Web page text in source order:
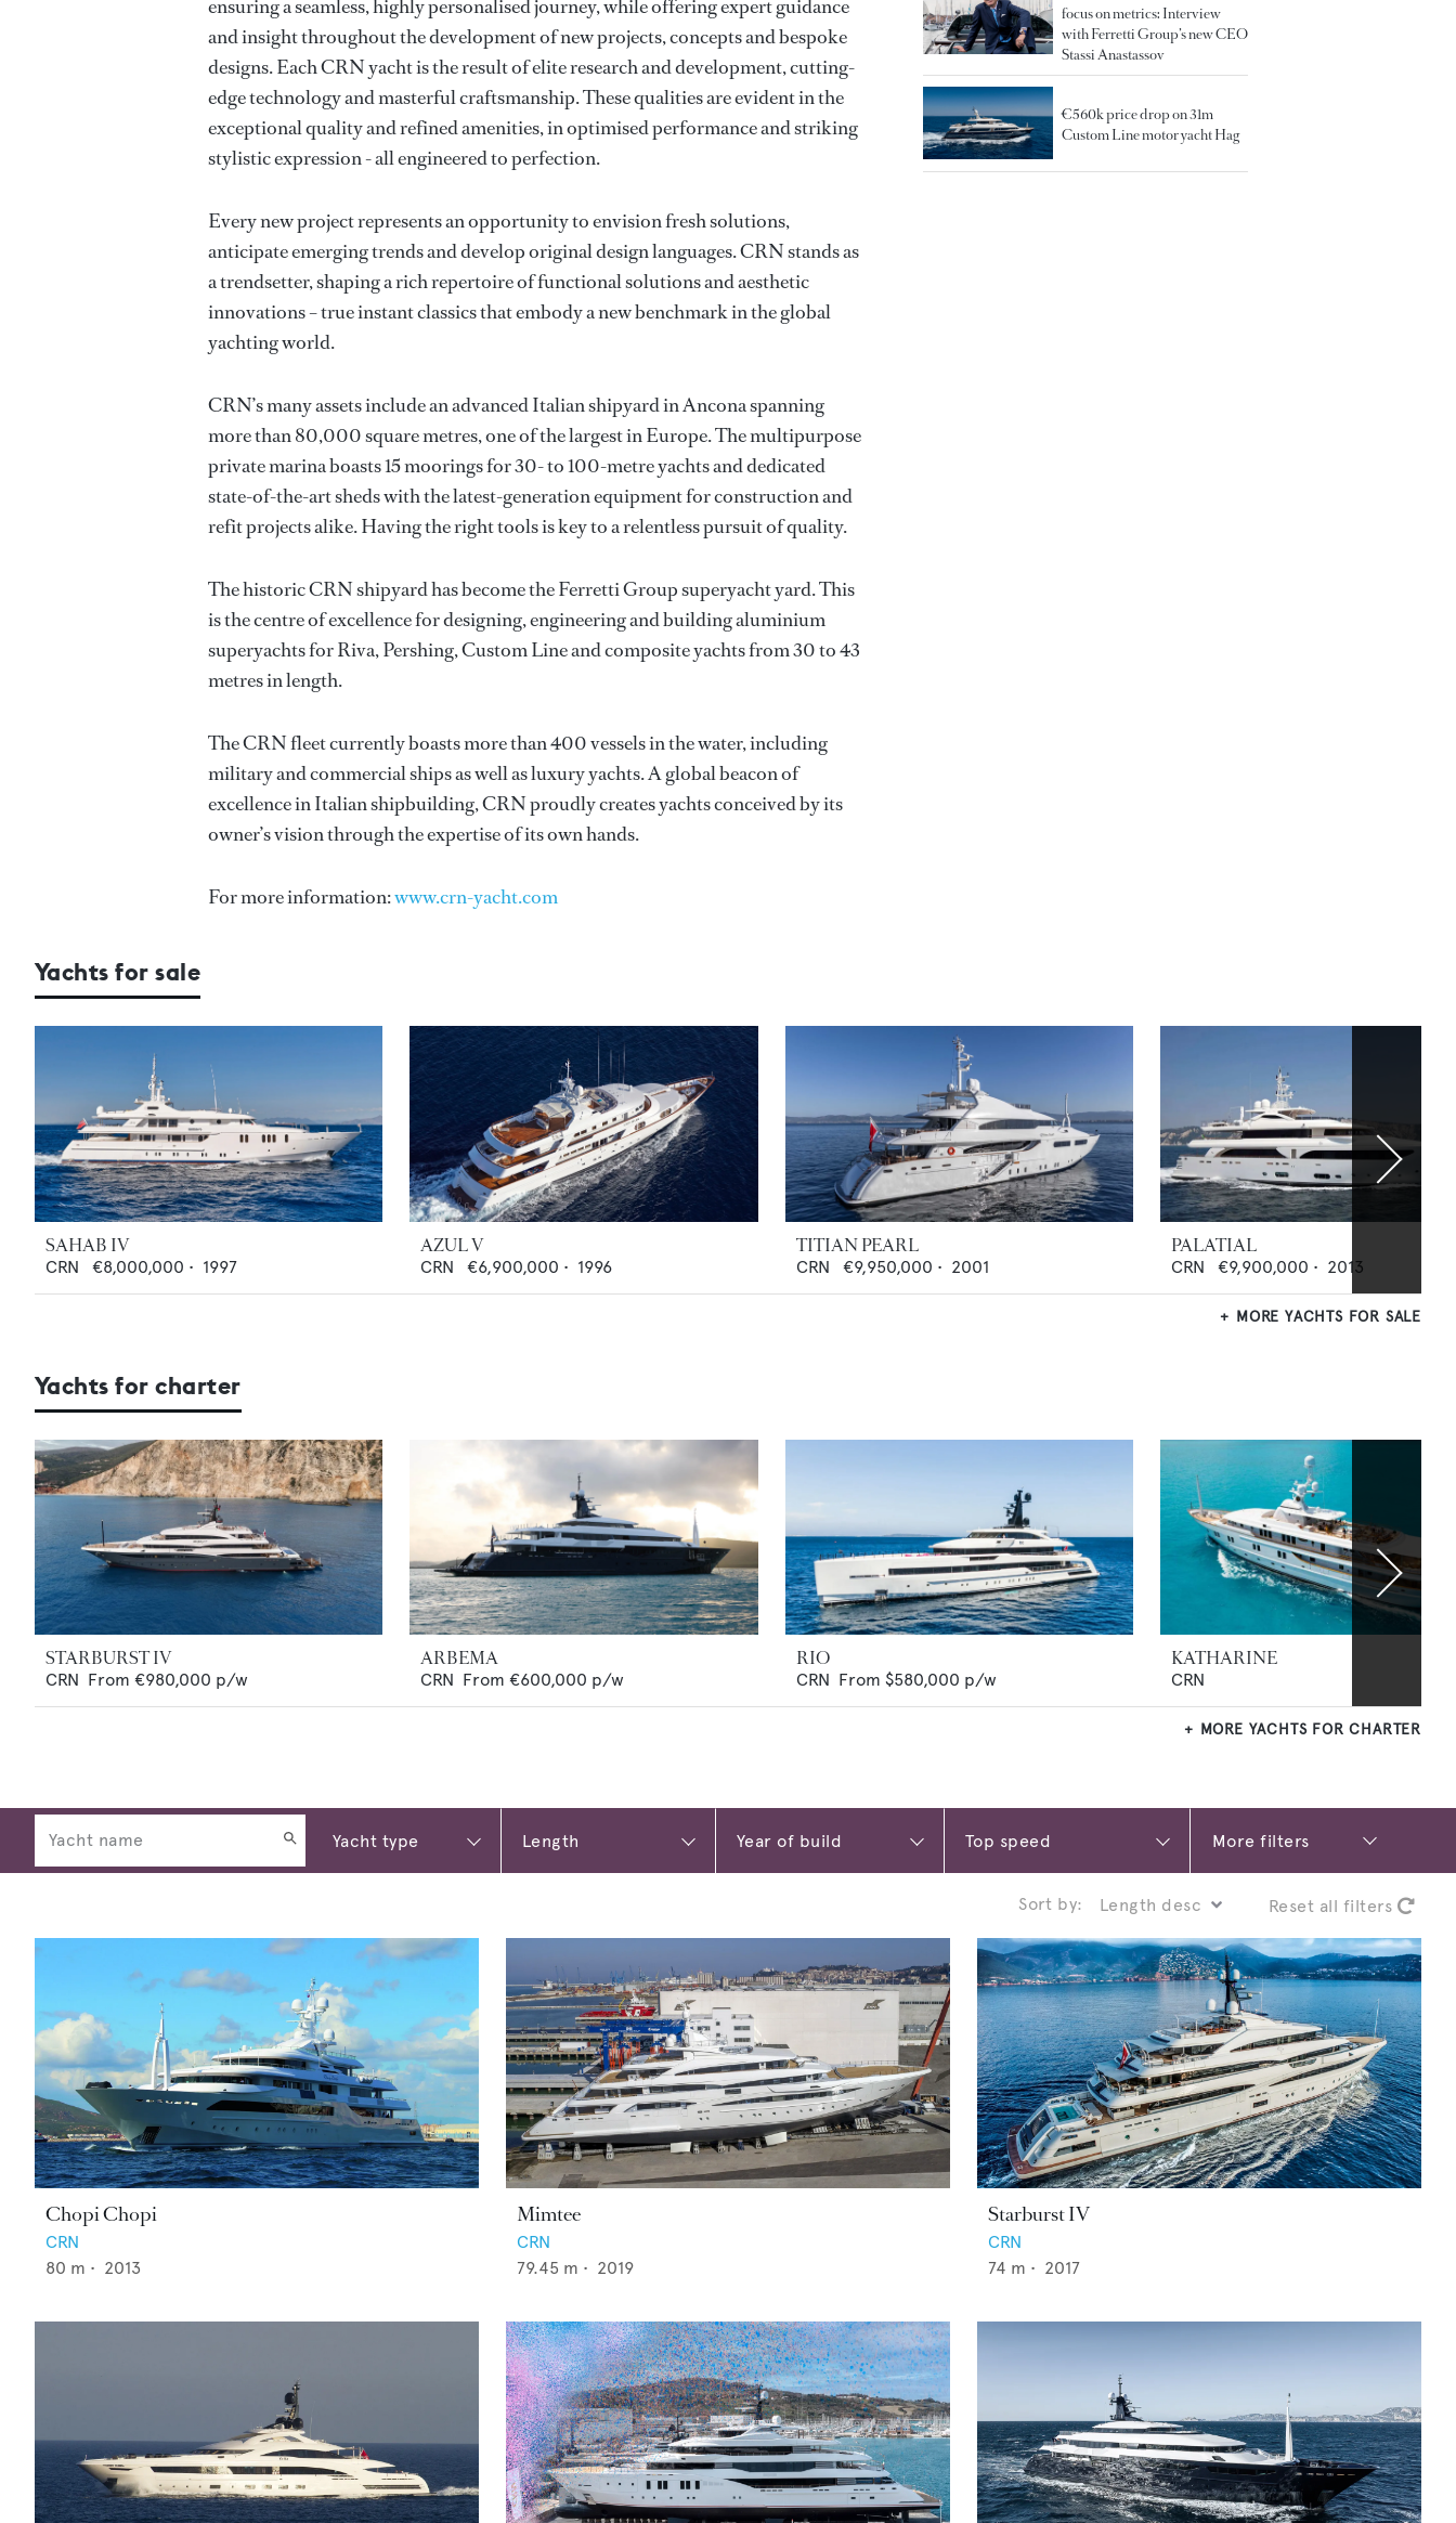
ensuring a seamless, highly personalised journey, while offering expert guidance
and insight throughout the development of new projects, concepts and bespoke
designs. Each CRN yacht is the result of elite research and development, cutting-
edge technology and masterful craftsmanship. These qualities are evident in the
exceptional quality and refined amenities, in optimised performance and striking
stylistic expression - all engineered to perfection.
Every new project represents an opportunity to envision fresh solutions,
anticipate emerging trends and develop original design languages. CRN stands as
a trendsetter, shaping a rich repertoire of functional solutions and aesthetic
innovations – true instant classics that embody a new benchmark in the global
yachting world.
CRN’s many assets include an advanced Italian shipyard in Ancona spanning
more than 80,000 square metres, one of the largest in Europe. The multipurpose
private marina boasts 15 moorings for 30- to 100-metre yachts and dedicated
state-of-the-art sheds with the latest-generation equipment for construction and
refit projects alike. Having the right tools is key to a relentless pursuit of quality.
The historic CRN shipyard has become the Ferretti Group superyacht yard. This
is the centre of excellence for designing, engineering and building aluminium
superyachts for Riva, Pershing, Custom Line and composite yachts from 30 to 43
metres in length.
The CRN fleet currently boasts more than 400 vessels in the water, including
military and commercial ships as well as luxury yachts. A global beacon of
excellence in Italian shipbuilding, CRN proudly creates yachts conceived by its
owner’s vision through the expertise of its own hands.
For more information:www.crn-yacht.com
focus on metrics: Interview
with Ferretti Group’s new CEO
Stassi Anastassov
€560k price drop on 31m
Custom Line motor yacht Hag
Yachts for sale
SAHAB IV
CRN €8,000,000 • 1997
AZUL V
CRN €6,900,000 • 1996
TITIAN PEARL
CRN €9,950,000 • 2001
PALATIAL
CRN €9,900,000 • 2013
MORE YACHTS FOR SALE
Yachts for charter
STARBURST IV
CRN From €980,000 p/w
ARBEMA
CRN From €600,000 p/w
RIO
CRN From $580,000 p/w
KATHARINE
CRN
MORE YACHTS FOR CHARTER
More filters
Sort by: Reset all filters
Chopi Chopi
CRN
80 m • 2013
Mimtee
CRN
79.45 m • 2019
Starburst IV
CRN
74 m • 2017